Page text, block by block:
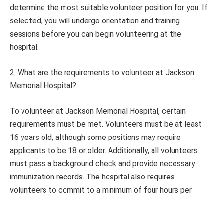
determine the most suitable volunteer position for you. If
selected, you will undergo orientation and training
sessions before you can begin volunteering at the
hospital.
2. What are the requirements to volunteer at Jackson
Memorial Hospital?
To volunteer at Jackson Memorial Hospital, certain
requirements must be met. Volunteers must be at least
16 years old, although some positions may require
applicants to be 18 or older. Additionally, all volunteers
must pass a background check and provide necessary
immunization records. The hospital also requires
volunteers to commit to a minimum of four hours per